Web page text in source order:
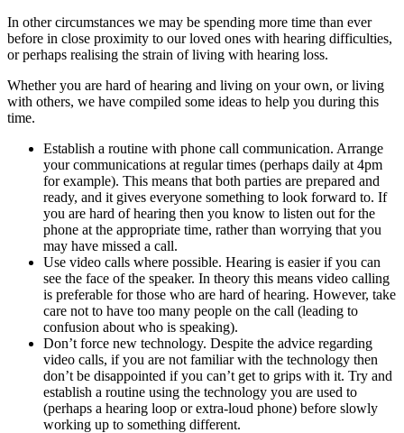
In other circumstances we may be spending more time than ever
before in close proximity to our loved ones with hearing difficulties,
or perhaps realising the strain of living with hearing loss.
Whether you are hard of hearing and living on your own, or living
with others, we have compiled some ideas to help you during this
time.
Establish a routine with phone call communication. Arrange
your communications at regular times (perhaps daily at 4pm
for example). This means that both parties are prepared and
ready, and it gives everyone something to look forward to. If
you are hard of hearing then you know to listen out for the
phone at the appropriate time, rather than worrying that you
may have missed a call.
Use video calls where possible. Hearing is easier if you can
see the face of the speaker. In theory this means video calling
is preferable for those who are hard of hearing. However, take
care not to have too many people on the call (leading to
confusion about who is speaking).
Don’t force new technology. Despite the advice regarding
video calls, if you are not familiar with the technology then
don’t be disappointed if you can’t get to grips with it. Try and
establish a routine using the technology you are used to
(perhaps a hearing loop or extra-loud phone) before slowly
working up to something different.